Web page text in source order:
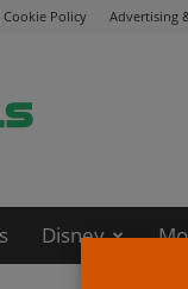
Cookie Policy Advertising
Disney